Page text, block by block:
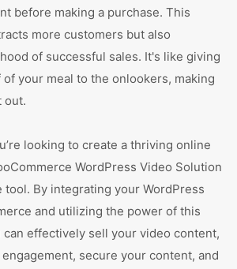
before making a purchase. This
more customers but also
of successful sales. It's like giving
your meal to the onlookers, making
out.
looking to create a thriving online
WordPress Video Solution
tool. By integrating your WordPress
and utilizing the power of this
effectively sell your video content,
secure your content, and